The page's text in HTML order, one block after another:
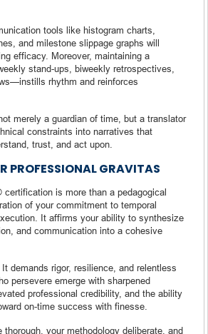
tools like histogram charts,
and milestone slippage graphs will
efficacy. Moreover, maintaining a
stand-ups, biweekly retrospectives,
rhythm and reinforces
merely a guardian of time, but a translator
constraints into narratives that
trust, and act upon.
PROFESSIONAL GRAVITAS
is more than a pedagogical
of your commitment to temporal
It affirms your ability to synthesize
and communication into a cohesive
demands rigor, resilience, and relentless
persevere emerge with sharpened
professional credibility, and the ability
on-time success with finesse.
thorough, your methodology deliberate, and